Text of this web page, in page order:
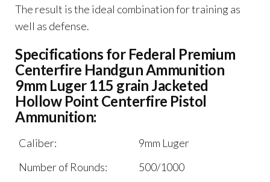
The result is the ideal combination for training as
well as defense.
Specifications for Federal Premium
Centerfire Handgun Ammunition
9mm Luger 115 grain Jacketed
Hollow Point Centerfire Pistol
Ammunition:
Caliber:
9mm Luger
Number of Rounds:
500/1000